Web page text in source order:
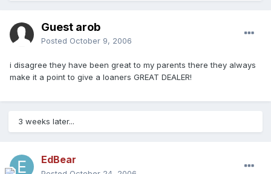
Guest arob
Posted October 9, 2006
i disagree they have been great to my parents there they always
make it a point to give a loaners GREAT DEALER!
3 weeks later...
EdBear